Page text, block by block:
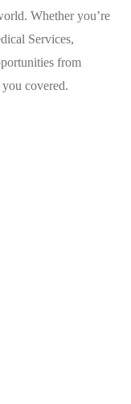
Whether you’re
Services,
from
covered.